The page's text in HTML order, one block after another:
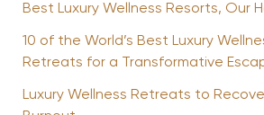
Best Luxury Wellness Resorts, Our
10 of the World’s Best Luxury
Retreats for a Transformative
Luxury Wellness Retreats to